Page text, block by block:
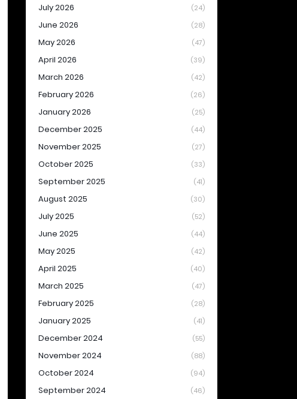
July 2026 (24)
June 2026 (28)
May 2026 (47)
April 2026 (39)
March 2026 (42)
February 2026 (26)
January 2026 (25)
December 2025 (44)
November 2025 (27)
October 2025 (33)
September 2025 (41)
August 2025 (30)
July 2025 (52)
June 2025 (44)
May 2025 (42)
April 2025 (40)
March 2025 (47)
February 2025 (28)
January 2025 (41)
December 2024 (55)
November 2024 (88)
October 2024 (94)
September 2024 (46)